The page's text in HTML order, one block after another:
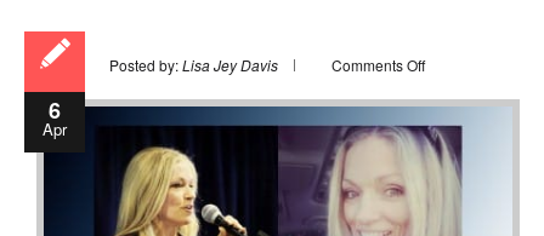
6
Apr
Posted by:Lisa Jey Davis Comments Offon